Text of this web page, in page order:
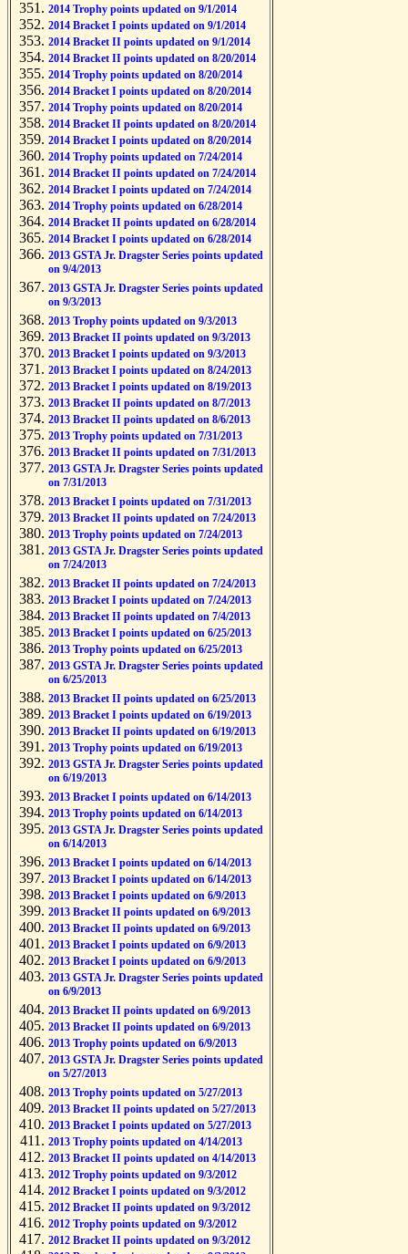
2014 Trophy points updated on 9/1/2014
2014 Bracket I points updated on 9/1/2014
2014 Bracket II points updated on 9/1/2014
2014 Bracket II points updated on 8/20/2014
2014 Trophy points updated on 8/20/2014
2014 Bracket I points updated on 8/20/2014
2014 Trophy points updated on 8/20/2014
2014 Bracket II points updated on 8/20/2014
2014 Bracket I points updated on 8/20/2014
2014 Trophy points updated on 7/24/2014
2014 Bracket II points updated on 7/24/2014
2014 Bracket I points updated on 7/24/2014
2014 Trophy points updated on 6/28/2014
2014 Bracket II points updated on 6/28/2014
2014 Bracket I points updated on 6/28/2014
2013 GSTA Jr. Dragster Series points updated
on 9/4/2013
2013 GSTA Jr. Dragster Series points updated
on 9/3/2013
2013 Trophy points updated on 9/3/2013
2013 Bracket II points updated on 9/3/2013
2013 Bracket I points updated on 9/3/2013
2013 Bracket I points updated on 8/24/2013
2013 Bracket I points updated on 8/19/2013
2013 Bracket II points updated on 8/7/2013
2013 Bracket II points updated on 8/6/2013
2013 Trophy points updated on 7/31/2013
2013 Bracket II points updated on 7/31/2013
2013 GSTA Jr. Dragster Series points updated
on 7/31/2013
2013 Bracket I points updated on 7/31/2013
2013 Bracket II points updated on 7/24/2013
2013 Trophy points updated on 7/24/2013
2013 GSTA Jr. Dragster Series points updated
on 7/24/2013
2013 Bracket II points updated on 7/24/2013
2013 Bracket I points updated on 7/24/2013
2013 Bracket II points updated on 7/4/2013
2013 Bracket I points updated on 6/25/2013
2013 Trophy points updated on 6/25/2013
2013 GSTA Jr. Dragster Series points updated
on 6/25/2013
2013 Bracket II points updated on 6/25/2013
2013 Bracket I points updated on 6/19/2013
2013 Bracket II points updated on 6/19/2013
2013 Trophy points updated on 6/19/2013
2013 GSTA Jr. Dragster Series points updated
on 6/19/2013
2013 Bracket I points updated on 6/14/2013
2013 Trophy points updated on 6/14/2013
2013 GSTA Jr. Dragster Series points updated
on 6/14/2013
2013 Bracket I points updated on 6/14/2013
2013 Bracket I points updated on 6/14/2013
2013 Bracket I points updated on 6/9/2013
2013 Bracket II points updated on 6/9/2013
2013 Bracket II points updated on 6/9/2013
2013 Bracket I points updated on 6/9/2013
2013 Bracket I points updated on 6/9/2013
2013 GSTA Jr. Dragster Series points updated
on 6/9/2013
2013 Bracket II points updated on 6/9/2013
2013 Bracket II points updated on 6/9/2013
2013 Trophy points updated on 6/9/2013
2013 GSTA Jr. Dragster Series points updated
on 5/27/2013
2013 Trophy points updated on 5/27/2013
2013 Bracket II points updated on 5/27/2013
2013 Bracket I points updated on 5/27/2013
2013 Trophy points updated on 4/14/2013
2013 Bracket II points updated on 4/14/2013
2012 Trophy points updated on 9/3/2012
2012 Bracket I points updated on 9/3/2012
2012 Bracket II points updated on 9/3/2012
2012 Trophy points updated on 9/3/2012
2012 Bracket II points updated on 9/3/2012